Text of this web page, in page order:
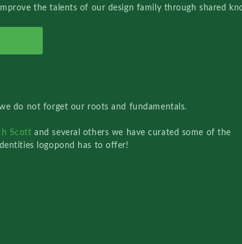
the talents of our design family through shared
do not forget our roots and fundamentals.
Scottand several others we have curated some of the
logopond has to offer!